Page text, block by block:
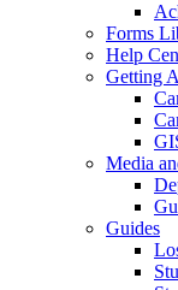
Forms
Help
Getting
Media
Guides